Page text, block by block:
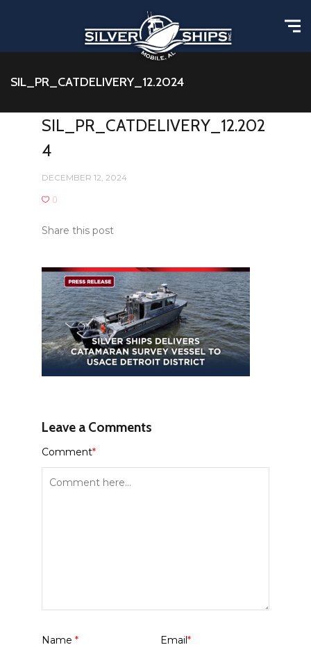
SIL_PR_CATDELIVERY_12.2024
SIL_PR_CATDELIVERY_12.202
4
DECEMBER 12, 2024
0
Share this post
Leave a Comments
Comment*
Name * Email*